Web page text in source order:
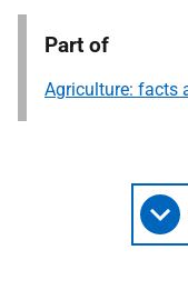
Part of
Agriculture: facts